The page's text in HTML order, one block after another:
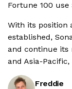
Fortune 100 use
With its position
established,
and continue its
and Asia-
Freddie